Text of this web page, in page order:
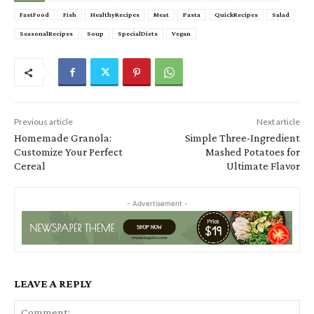
FastFood Fish HealthyRecipes Meat Pasta QuickRecipes Salad
SeasonalRecipes Soup SpecialDiets Vegan
Previous article
Homemade Granola:
Customize Your Perfect
Cereal
Next article
Simple Three-Ingredient
Mashed Potatoes for
Ultimate Flavor
- Advertisement -
LEAVE A REPLY